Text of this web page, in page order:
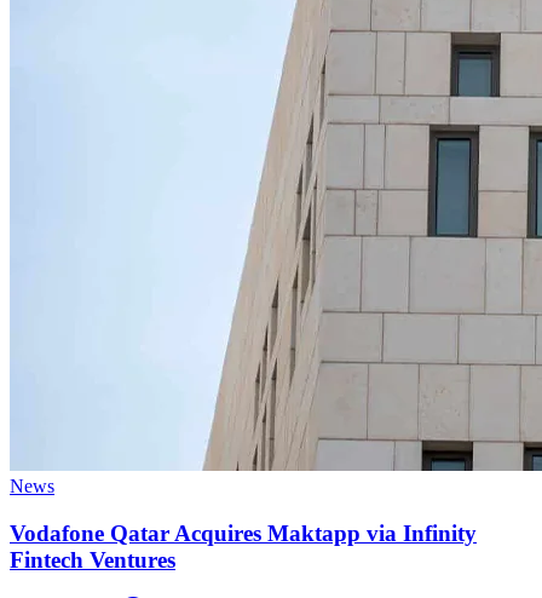
News
Vodafone Qatar Acquires Maktapp via Infinity
Fintech Ventures